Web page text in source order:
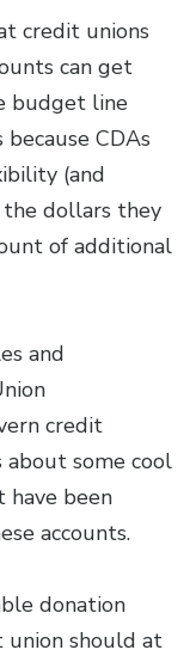
credit unions
can get
budget line
CDAs
(and
dollars they
of additional
and
credit
about some cool
have been
accounts.
donation
union should at